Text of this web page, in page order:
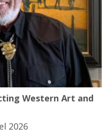
Western Art and
2026